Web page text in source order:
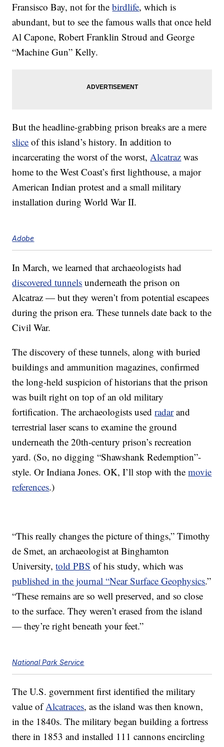
Fransisco Bay, not for thebirdlife, which is
abundant, but to see the famous walls that once held
Al Capone, Robert Franklin Stroud and George
“Machine Gun” Kelly.
But the headline-grabbing prison breaks are a mere
slice of this island’s history. In addition to
incarcerating the worst of the worst,Alcatraz was
home to the West Coast’s first lighthouse, a major
American Indian protest and a small military
installation during World War II.
Adobe
In March, we learned that archaeologists had
discovered tunnels underneath the prison on
Alcatraz — but they weren’t from potential escapees
during the prison era. These tunnels date back to the
Civil War.
The discovery of these tunnels, along with buried
buildings and ammunition magazines, confirmed
the long-held suspicion of historians that the prison
was built right on top of an old military
fortification. The archaeologists usedradarand
terrestrial laser scans to examine the ground
underneath the 20th-century prison’s recreation
yard. (So, no digging “Shawshank Redemption”-
style. Or Indiana Jones. OK, I’ll stop with themovie
references.)
“This really changes the picture of things,” Timothy
de Smet, an archaeologist at Binghamton
University,told PBS of his study, which was
published in the journal “Near Surface Geophysics.”
“These remains are so well preserved, and so close
to the surface. They weren’t erased from the island
— they’re right beneath your feet.”
National Park Service
The U.S. government first identified the military
value ofAlcatraces, as the island was then known,
in the 1840s. The military began building a fortress
there in 1853 and installed 111 cannons encircling